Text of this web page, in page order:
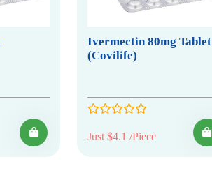
Ivermectin 80mg Tablet
(Covilife)
Just $4.1 /Piece